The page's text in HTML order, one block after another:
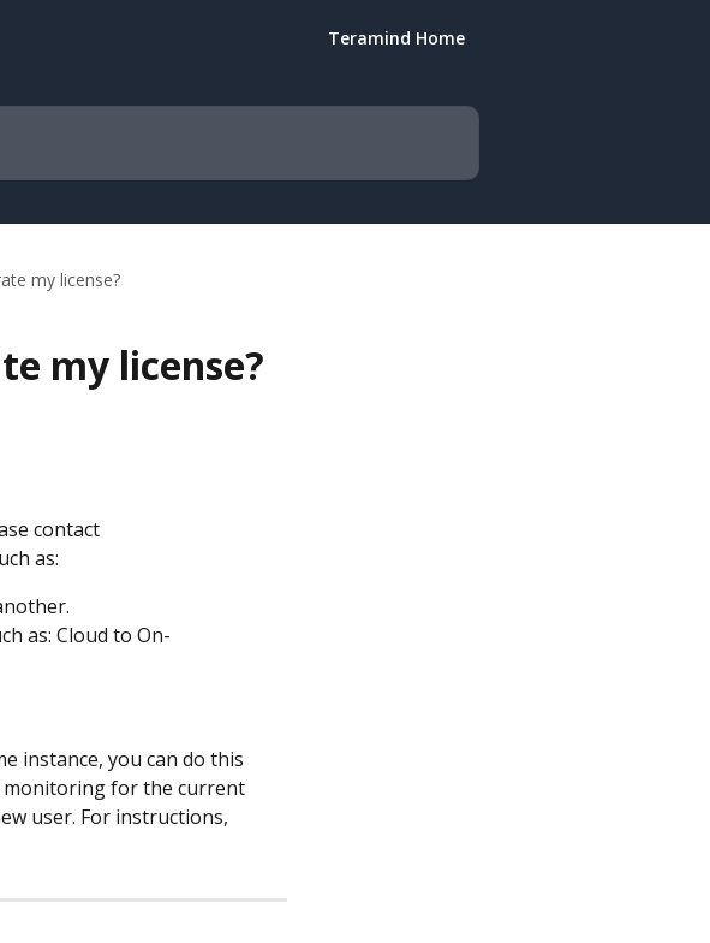
Teramind Home
my license?
my license?
contact
as:
as: Cloud to On-
instance, you can do this
monitoring for the current
user. For instructions,